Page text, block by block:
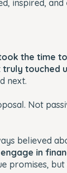
inspired, and
the time
touched
next.
Not
believed
in
promises,